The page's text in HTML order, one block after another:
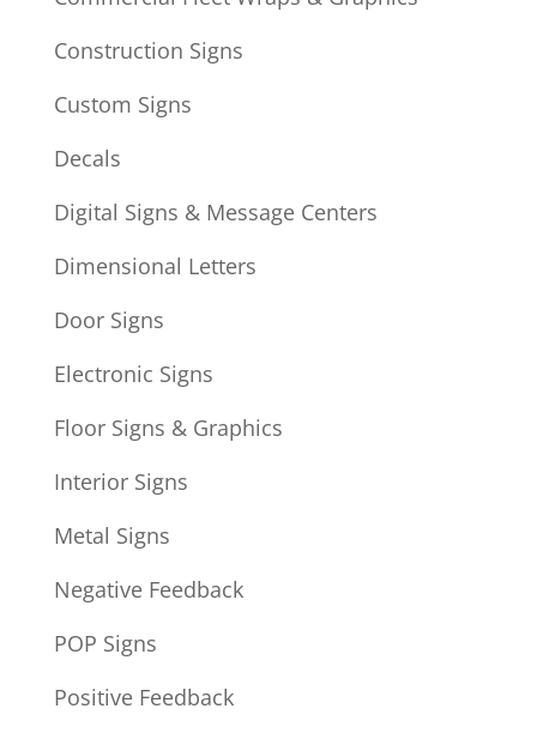
Construction Signs
Custom Signs
Decals
Digital Signs & Message Centers
Dimensional Letters
Door Signs
Electronic Signs
Floor Signs & Graphics
Interior Signs
Metal Signs
Negative Feedback
POP Signs
Positive Feedback